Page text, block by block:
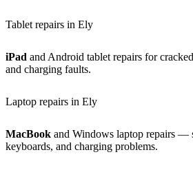
Tablet repairs in Ely
iPad and Android tablet repairs for
and charging faults.
Laptop repairs in Ely
MacBook and Windows laptop repairs —
keyboards, and charging problems.